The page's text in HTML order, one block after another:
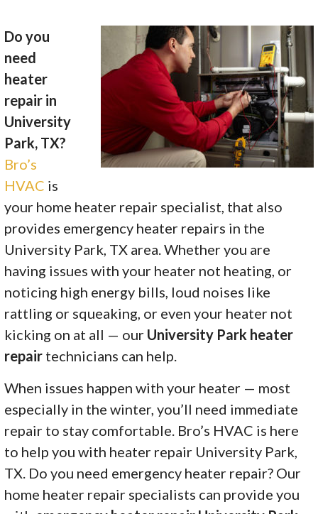
Do you
need
heater
repair in
University
Park, TX?
Bro’s
HVAC is
your home heater repair specialist, that also
provides emergency heater repairs in the
University Park, TX area. Whether you are
having issues with your heater not heating, or
noticing high energy bills, loud noises like
rattling or squeaking, or even your heater not
kicking on at all — our University Park heater
repair technicians can help.
When issues happen with your heater — most
especially in the winter, you’ll need immediate
repair to stay comfortable. Bro’s HVAC is here
to help you with heater repair University Park,
TX. Do you need emergency heater repair? Our
home heater repair specialists can provide you